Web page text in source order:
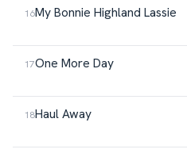
My Bonnie Highland Lassie
One More Day
Haul Away